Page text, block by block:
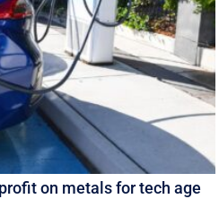
on metals for tech age